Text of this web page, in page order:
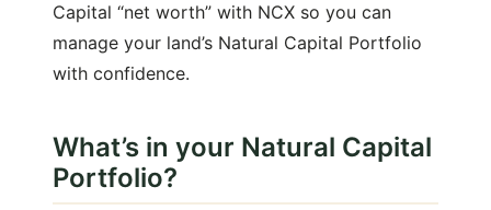
Capital “net worth” with NCX so you can
manage your land’s Natural Capital Portfolio
with confidence.
What’s in your Natural Capital
Portfolio?